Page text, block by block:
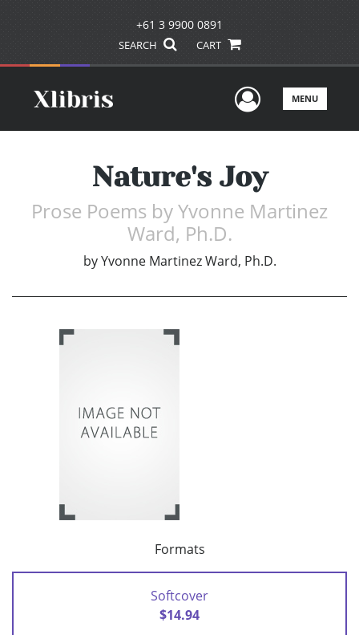
+61 3 9900 0891
SEARCH CART
UserMENU
Nature's Joy
Prose Poems by Yvonne Martinez
Ward, Ph.D.
by Yvonne Martinez Ward, Ph.D.
Formats
Softcover
$14.94